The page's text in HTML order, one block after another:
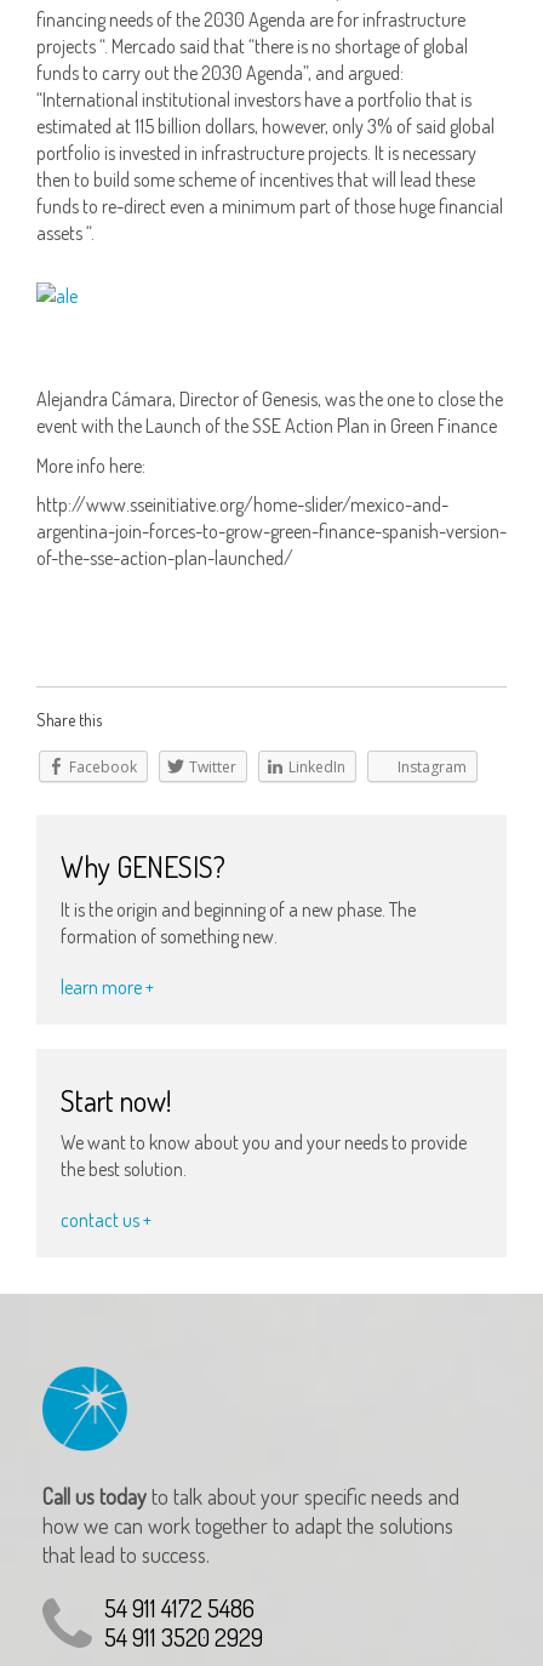
financing needs of the 2030 Agenda are for infrastructure
projects “. Mercado said that “there is no shortage of global
funds to carry out the 2030 Agenda”, and argued:
“International institutional investors have a portfolio that is
estimated at 115 billion dollars, however, only 3% of said global
portfolio is invested in infrastructure projects. It is necessary
then to build some scheme of incentives that will lead these
funds to re-direct even a minimum part of those huge financial
assets “.
Alejandra Cámara, Director of Genesis, was the one to close the
event with the Launch of the SSE Action Plan in Green Finance
More info here:
http://www.sseinitiative.org/home-slider/mexico-and-
argentina-join-forces-to-grow-green-finance-spanish-version-
of-the-sse-action-plan-launched/
Share this
Facebook Twitter LinkedIn Instagram
Why GENESIS?
It is the origin and beginning of a new phase. The
formation of something new.
learn more +
Start now!
We want to know about you and your needs to provide
the best solution.
contact us +
Call us todayto talk about your specific needs and
how we can work together to adapt the solutions
that lead to success.
54 911 4172 5486
54 911 3520 2929